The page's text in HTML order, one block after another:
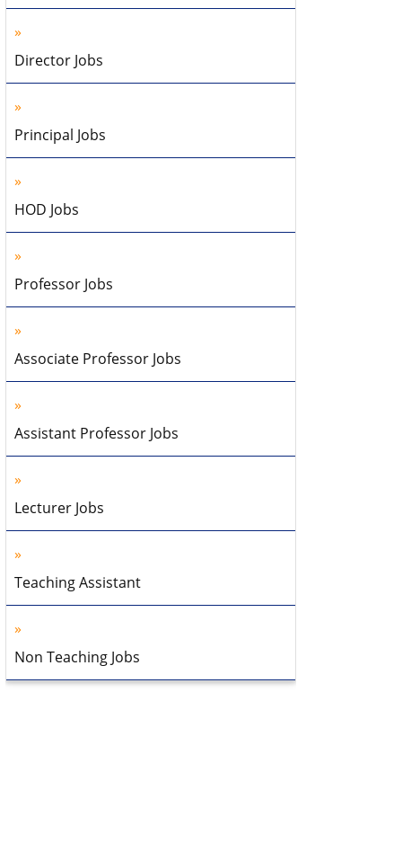
Director Jobs
Principal Jobs
HOD Jobs
Professor Jobs
Associate Professor Jobs
Assistant Professor Jobs
Lecturer Jobs
Teaching Assistant
Non Teaching Jobs